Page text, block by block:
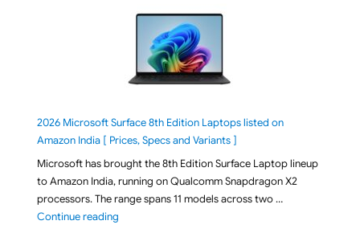
2026 Microsoft Surface 8th Edition Laptops listed on
Amazon India [ Prices, Specs and Variants ]
Microsoft has brought the 8th Edition Surface Laptop lineup
to Amazon India, running on Qualcomm Snapdragon X2
processors. The range spans 11 models across two …
Continue reading"2026 Microsoft Surface 8th Edition Laptops listed